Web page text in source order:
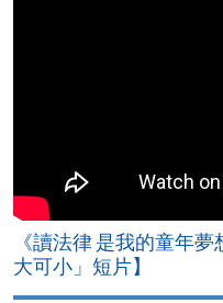
《讀法律 是我的童年
大可小」短片】